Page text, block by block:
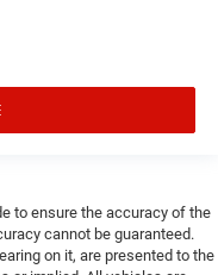
to ensure the accuracy of the
cannot be guaranteed.
on it, are presented to the